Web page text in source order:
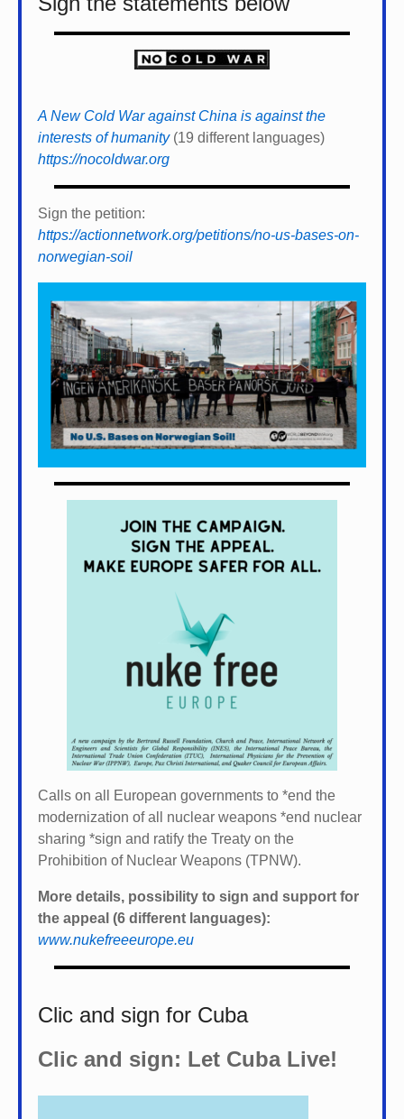
A New Cold War against China is against the
interests of humanity(19 different languages)
https://nocoldwar.org
Sign the petition:
https://actionnetwork.org/petitions/no-us-bases-on-
norwegian-soil
Calls on all European governments to *end the
modernization of all nuclear weapons *end nuclear
sharing *sign and ratify the Treaty on the
Prohibition of Nuclear Weapons (TPNW).
More details, possibility to sign and support for
the appeal (6 different languages):
www.nukefreeeurope.eu
Clic and sign for Cuba
Clic and sign: Let Cuba Live!